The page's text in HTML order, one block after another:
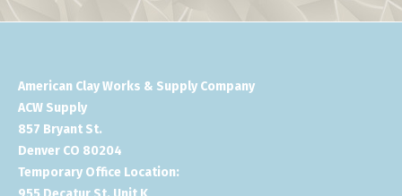
American Clay Works & Supply Company
ACW Supply
857 Bryant St.
Denver CO 80204
Temporary Office Location: